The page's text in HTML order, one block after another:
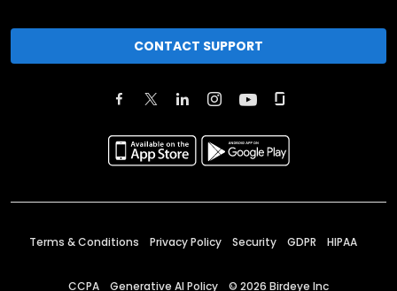
CONTACT SUPPORT
Terms & Conditions Privacy Policy Security GDPR HIPAA
CCPA Generative AI Policy © 2026 Birdeye Inc